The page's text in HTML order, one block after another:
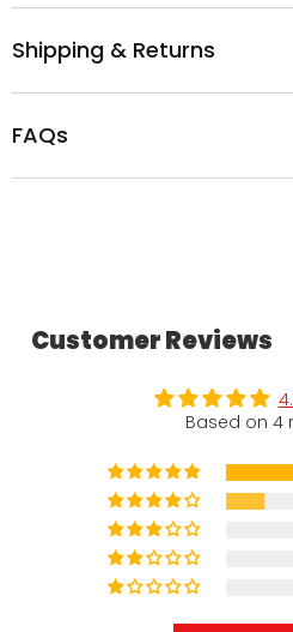
Shipping & Returns
FAQs
Customer Reviews
Based on 4